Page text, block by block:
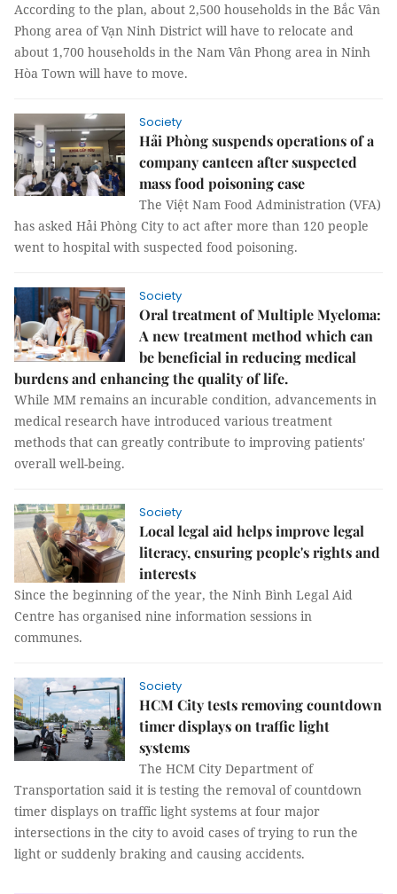
According to the plan, about 2,500 households in the Bắc Vân
Phong area of Vạn Ninh District will have to relocate and
about 1,700 households in the Nam Vân Phong area in Ninh
Hòa Town will have to move.
Society
Hải Phòng suspends operations of a
company canteen after suspected
mass food poisoning case
The Việt Nam Food Administration (VFA)
has asked Hải Phòng City to act after more than 120 people
went to hospital with suspected food poisoning.
Society
Oral treatment of Multiple Myeloma:
A new treatment method which can
be beneficial in reducing medical
burdens and enhancing the quality of life.
While MM remains an incurable condition, advancements in
medical research have introduced various treatment
methods that can greatly contribute to improving patients'
overall well-being.
Society
Local legal aid helps improve legal
literacy, ensuring people's rights and
interests
Since the beginning of the year, the Ninh Bình Legal Aid
Centre has organised nine information sessions in
communes.
Society
HCM City tests removing countdown
timer displays on traffic light
systems
The HCM City Department of
Transportation said it is testing the removal of countdown
timer displays on traffic light systems at four major
intersections in the city to avoid cases of trying to run the
light or suddenly braking and causing accidents.